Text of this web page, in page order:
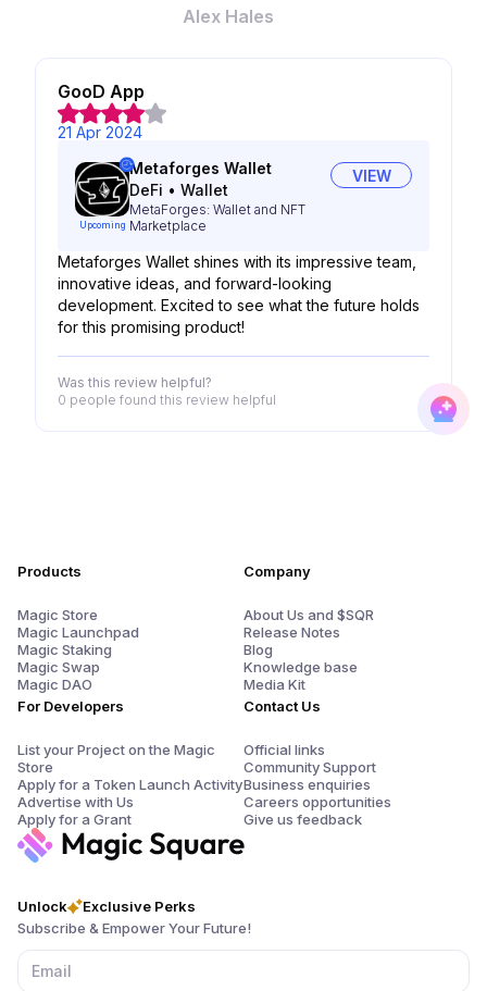
Alex Hales
GooD App
21 Apr 2024
Upcoming
Metaforges Wallet
DeFi • Wallet
MetaForges: Wallet and NFT
Marketplace
VIEW
Metaforges Wallet shines with its impressive team,
innovative ideas, and forward-looking
development. Excited to see what the future holds
for this promising product!
Was this review helpful?
0 people found this review helpful
Unlock
Exclusive Perks
Subscribe & Empower Your Future!
Products
Magic Store
Magic Launchpad
Magic Staking
Magic Swap
Magic DAO
For Developers
List your Project on the Magic
Store
Apply for a Token Launch Activity
Advertise with Us
Apply for a Grant
Company
About Us and $SQR
Release Notes
Blog
Knowledge base
Media Kit
Contact Us
Official links
Community Support
Business enquiries
Careers opportunities
Give us feedback